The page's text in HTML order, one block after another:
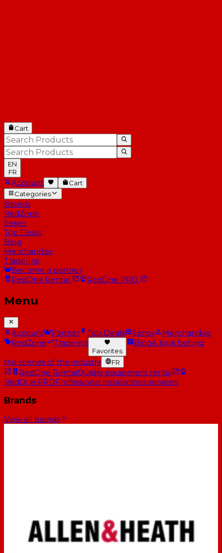
Cart
EN
FR
Account
Cart
Categories
Brands
RedZone
Series
Top Deals
Blog
Merchandise
Trade-Ins
Become a partner
RedOne Rental RedOne PRO
Menu
Account Partner Top Deals Series
Merchandise
RedZone
Trade-ins
Favorites
BlogA look behind
the scenes of the industry FR
RedOne RentalQuality equipment rental
RedOne PROProfessional installations services
Brands
View all brands